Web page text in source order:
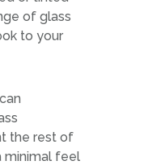
of glass
to your
the rest of
minimal feel